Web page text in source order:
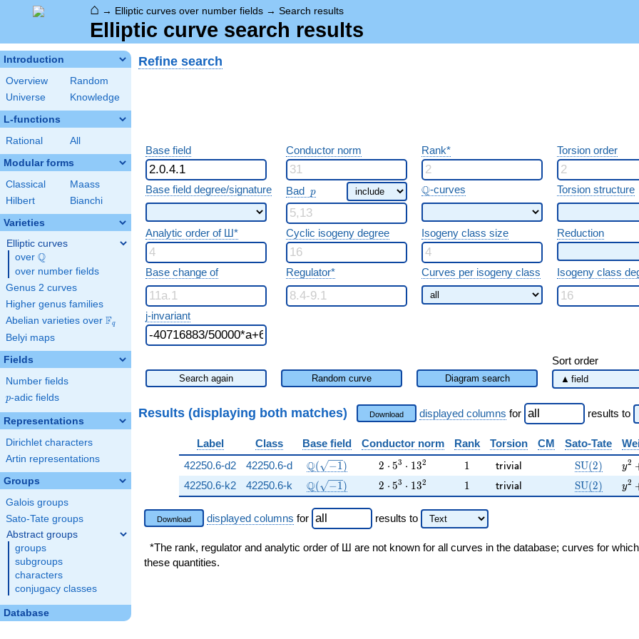
⌂ → Elliptic curves over number fields → Search results
Elliptic curve search results
Introduction
Overview
Random
Universe
Knowledge
L-functions
Rational All
Modular forms
Classical
Maass
Hilbert
Bianchi
Varieties
Elliptic curves
over \Q
Q
over number fields
Genus 2 curves
Higher genus families
Abelian varieties over \F_{q}
Fq
Belyi maps
Fields
Number fields
p
p-adic fields
Representations
Dirichlet characters
Artin representations
Groups
Galois groups
Sato-Tate groups
Abstract groups
groups
subgroups
characters
conjugacy classes
Database
Refine search
Base field Conductor norm Rank* Torsion order
Base field degree/signature Bad p
p \Q
Q-curves Torsion structure
Analytic order of Ш* Cyclic isogeny degree Isogeny class size Reduction
Base change of Regulator* Curves per isogeny class Isogeny class
j-invariant
Sort order
Search again Random curve Diagram search
Results (displaying both matches) Download displayed columns for results to
Label Class Base field Conductor norm Rank Torsion CM Sato-Tate
42250.6-d2
42250.6-d \Q(\sqrt{-1})
Q( −1) 2 \cdot 5^{3} \cdot 13^{2}
2 ⋅ 53 ⋅ 132 11 \mathsf{trivial}
trivial SU(2) y2
42250.6-k2 42250.6-k \Q(\sqrt{-1})
Q( −1) 2 \cdot 5^{3} \cdot 13^{2}
2 ⋅ 53 ⋅ 132 11 \mathsf{trivial}
trivial SU(2) y2
Download displayed columns for results to
*The rank, regulator and analytic order of Ш are not known for all curves in the database; curves for
these quantities.